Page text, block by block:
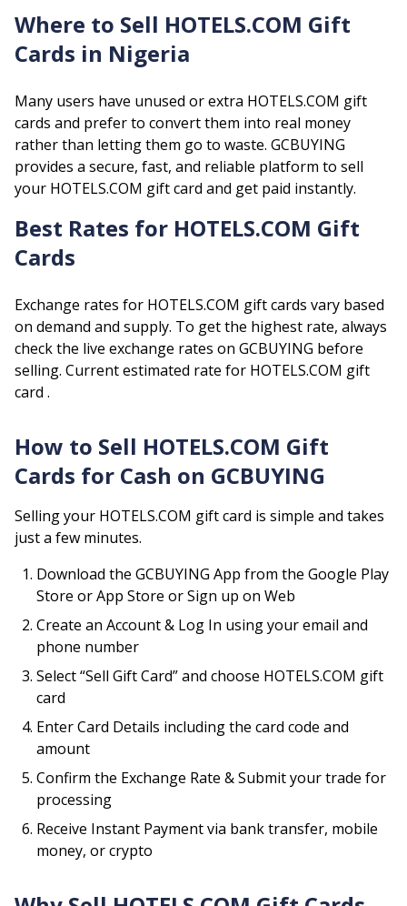
Where to Sell HOTELS.COM Gift
Cards in Nigeria
Many users have unused or extra HOTELS.COM gift
cards and prefer to convert them into real money
rather than letting them go to waste. GCBUYING
provides a secure, fast, and reliable platform to sell
your HOTELS.COM gift card and get paid instantly.
Best Rates for HOTELS.COM Gift
Cards
Exchange rates for HOTELS.COM gift cards vary based
on demand and supply. To get the highest rate, always
check the live exchange rates on GCBUYING before
selling. Current estimated rate for HOTELS.COM gift
card .
How to Sell HOTELS.COM Gift
Cards for Cash on GCBUYING
Selling your HOTELS.COM gift card is simple and takes
just a few minutes.
Download the GCBUYING App from the Google Play
Store or App Store or Sign up on Web
Create an Account & Log In using your email and
phone number
Select “Sell Gift Card” and choose HOTELS.COM gift
card
Enter Card Details including the card code and
amount
Confirm the Exchange Rate & Submit your trade for
processing
Receive Instant Payment via bank transfer, mobile
money, or crypto